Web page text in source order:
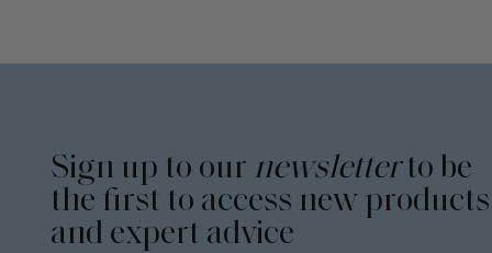
Sign up to our newsletterto be
the first to access new products
and expert advice